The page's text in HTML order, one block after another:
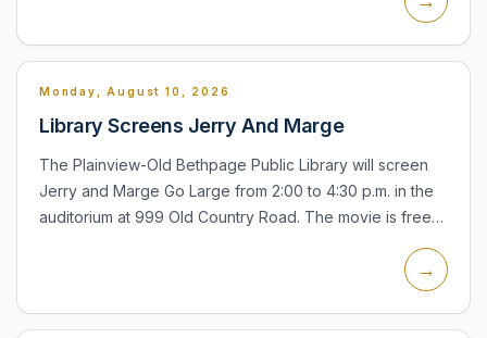
Monday, August 10, 2026
Library Screens Jerry And Marge
The Plainview-Old Bethpage Public Library will screen
Jerry and Marge Go Large from 2:00 to 4:30 p.m. in the
auditorium at 999 Old Country Road. The movie is free
→